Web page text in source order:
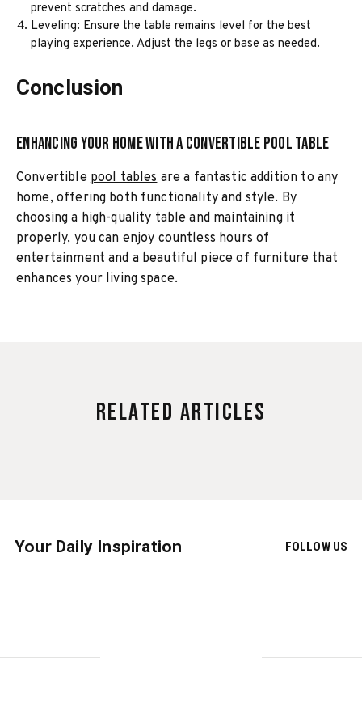
prevent scratches and damage.
Leveling: Ensure the table remains level for the best
playing experience. Adjust the legs or base as needed.
Conclusion
Enhancing Your Home with a Convertible Pool Table
Convertiblepool tablesare a fantastic addition to any
home, offering both functionality and style. By
choosing a high-quality table and maintaining it
properly, you can enjoy countless hours of
entertainment and a beautiful piece of furniture that
enhances your living space.
Related Articles
Your Daily Inspiration FOLLOW US